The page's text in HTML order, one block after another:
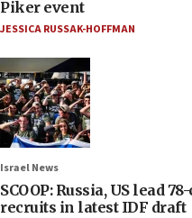
Piker event
JESSICA RUSSAK-HOFFMAN
Israel News
SCOOP: Russia, US lead
recruits in latest IDF draft